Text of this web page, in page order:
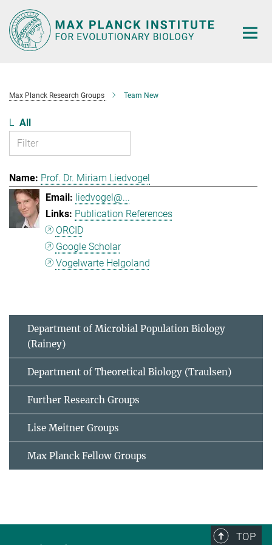
Main-
Content
Max Planck Research Groups Team New
L All
Prof. Dr. Miriam Liedvogel
liedvogel@...
Publication References
ORCID
Google Scholar
Vogelwarte Helgoland
Department of Microbial Population Biology
(Rainey)
Department of Theoretical Biology (Traulsen)
Further Research Groups
Lise Meitner Groups
Max Planck Fellow Groups
TOP